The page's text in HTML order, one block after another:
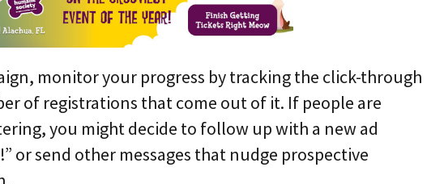
monitor your progress by tracking the click-through
of registrations that come out of it. If people are
you might decide to follow up with a new ad
or send other messages that nudge prospective